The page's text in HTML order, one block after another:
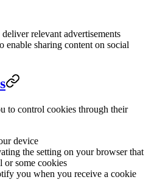
relevant advertisements
enable sharing content on social
to control cookies through their
device
the setting on your browser that
or some cookies
you when you receive a cookie